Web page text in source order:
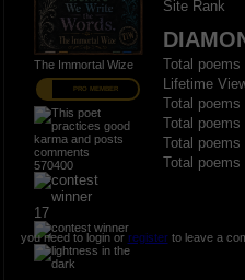
The Immortal Wize
PRO MEMBER
570400
17
Site Rank
Total poems
Lifetime
Total
Total
Total
Total
you need to login or registerto leave a